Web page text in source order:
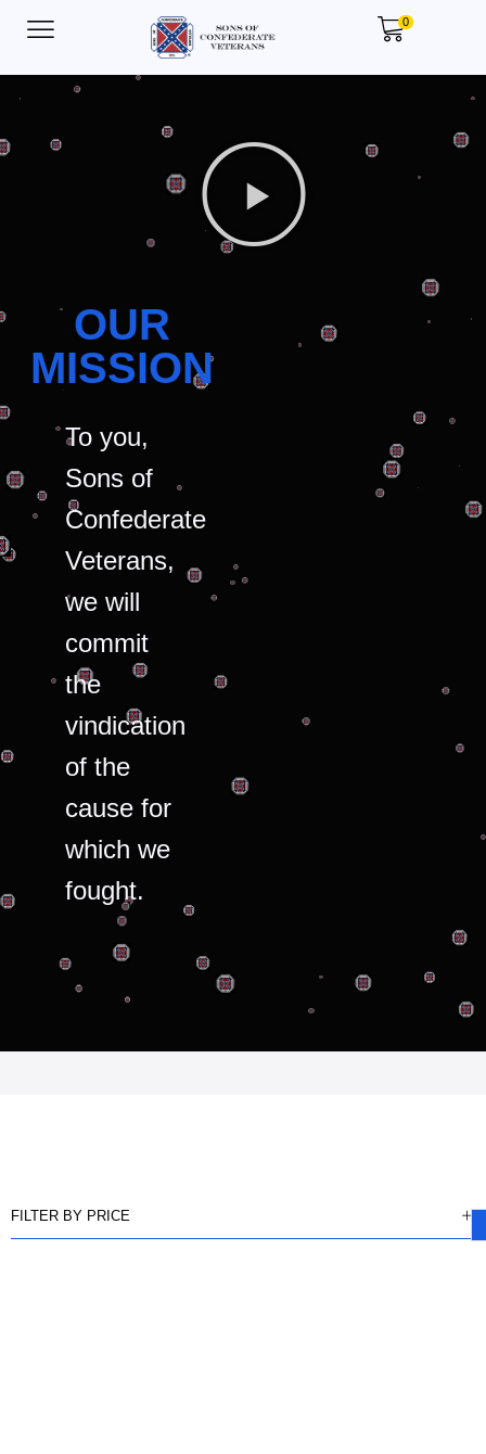
0
OUR
MISSION
To you,
Sons of
Confederate
Veterans,
we will
commit
the
vindication
of the
cause for
which we
fought.
FILTER BY PRICE